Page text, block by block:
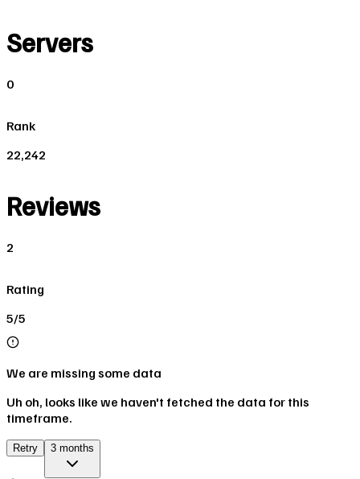
Servers
0
Rank
22,242
Reviews
2
Rating
5/5
We are missing some data
Uh oh, looks like we haven't fetched the data for this
timeframe.
Retry 3 months